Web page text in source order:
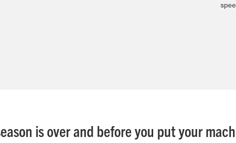
is over and before you put your